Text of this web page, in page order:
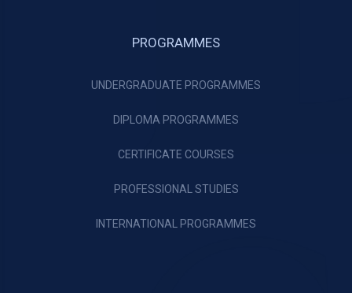
PROGRAMMES
UNDERGRADUATE PROGRAMMES
DIPLOMA PROGRAMMES
CERTIFICATE COURSES
PROFESSIONAL STUDIES
INTERNATIONAL PROGRAMMES